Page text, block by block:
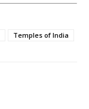
Temples of India